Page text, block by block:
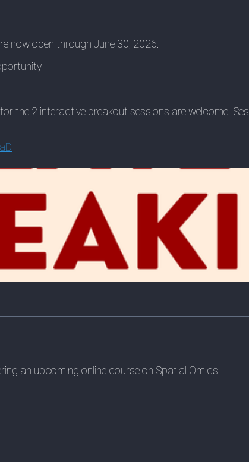
now open through June 30, 2026.
the 2 interactive breakout sessions are welcome.
an upcoming online course on Spatial Omics